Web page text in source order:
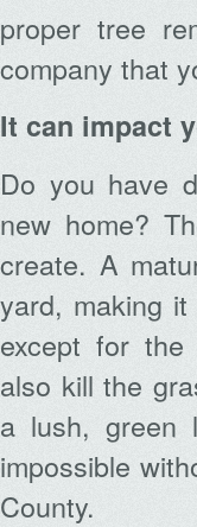
proper tree
company that
It can impact
Do you have
new home?
create. A
yard, making
except for the
also kill the
a lush, green
impossible
County.